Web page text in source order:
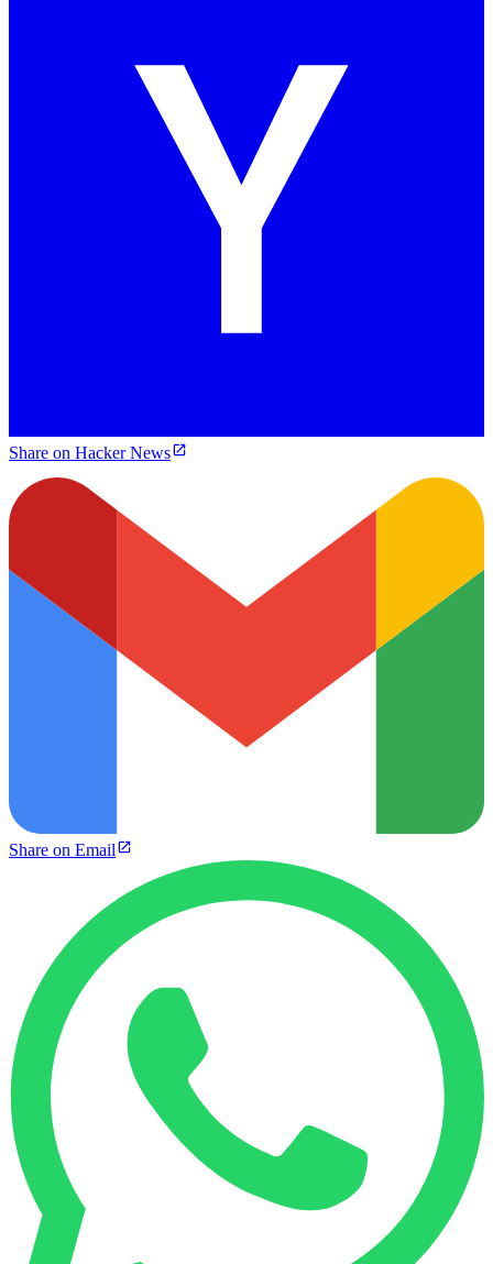
Share on Hacker News
Share on Email